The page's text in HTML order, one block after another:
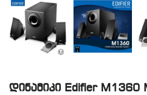
Დინამიკი Edifier M1360